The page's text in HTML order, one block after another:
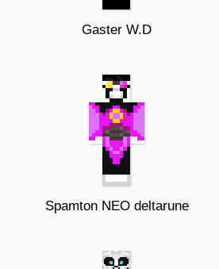
Gaster W.D
Spamton NEO deltarune